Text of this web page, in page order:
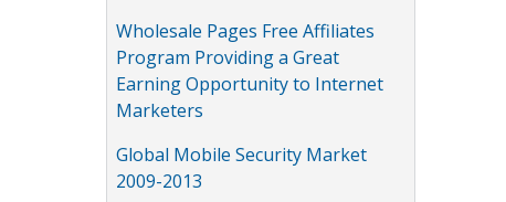
Wholesale Pages Free Affiliates
Program Providing a Great
Earning Opportunity to Internet
Marketers
Global Mobile Security Market
2009-2013